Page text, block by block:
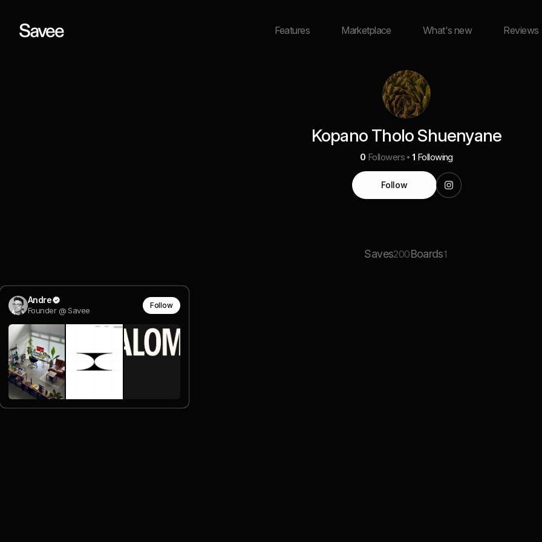
Features Marketplace What's new Reviews
Kopano Tholo Shuenyane
0 Followers 1 Following
Follow
Saves200Boards1
Andre
Founder @ Savee
Follow